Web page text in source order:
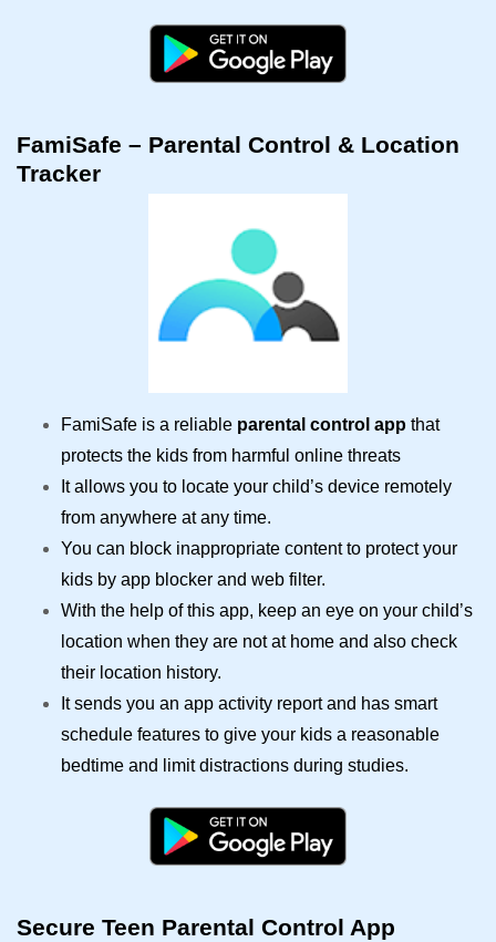
FamiSafe – Parental Control & Location
Tracker
FamiSafe is a reliable parental control app that
protects the kids from harmful online threats
It allows you to locate your child’s device remotely
from anywhere at any time.
You can block inappropriate content to protect your
kids by app blocker and web filter.
With the help of this app, keep an eye on your child’s
location when they are not at home and also check
their location history.
It sends you an app activity report and has smart
schedule features to give your kids a reasonable
bedtime and limit distractions during studies.
Secure Teen Parental Control App